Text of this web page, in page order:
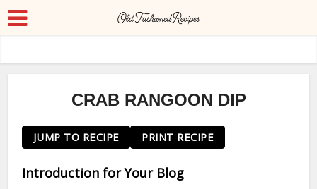
CRAB RANGOON DIP
JUMP TO RECIPE PRINT RECIPE
Introduction for Your Blog